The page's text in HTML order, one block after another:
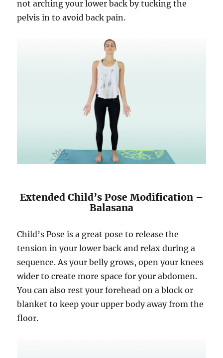
not arching your lower back by tucking the
pelvis in to avoid back pain.
Extended Child’s Pose Modification –
Balasana
Child’s Pose is a great pose to release the
tension in your lower back and relax during a
sequence. As your belly grows, open your knees
wider to create more space for your abdomen.
You can also rest your forehead on a block or
blanket to keep your upper body away from the
floor.